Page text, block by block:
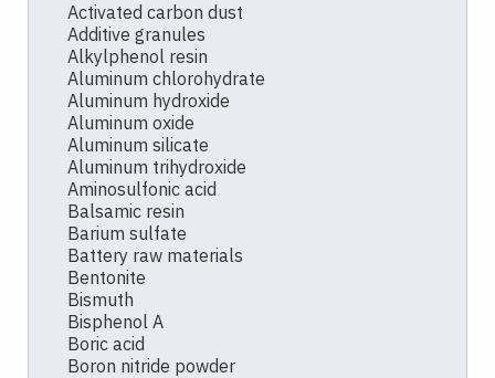
Activated carbon dust
Additive granules
Alkylphenol resin
Aluminum chlorohydrate
Aluminum hydroxide
Aluminum oxide
Aluminum silicate
Aluminum trihydroxide
Aminosulfonic acid
Balsamic resin
Barium sulfate
Battery raw materials
Bentonite
Bismuth
Bisphenol A
Boric acid
Boron nitride powder